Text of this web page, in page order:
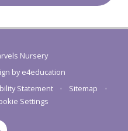
Nursery
bye4education
Statement • Sitemap
•
Settings